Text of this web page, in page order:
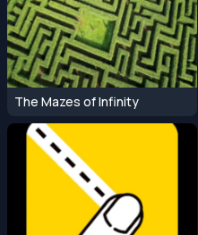
The Mazes of Infinity